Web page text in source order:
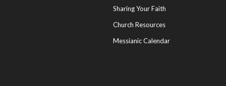
Sharing Your Faith
Church Resources
Messianic Calendar